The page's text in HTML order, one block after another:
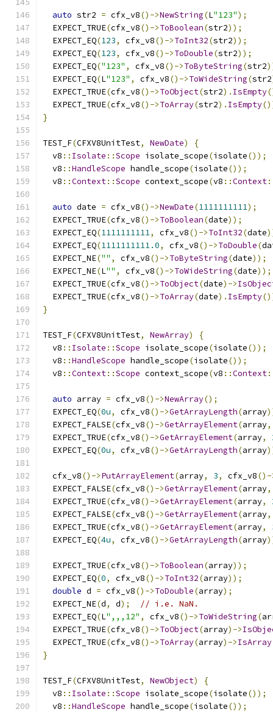
auto str2 = cfx_v8()->NewString(L"123");
  EXPECT_TRUE
(cfx_v8()->ToBoolean(str2));
  EXPECT_EQ
(123, cfx_v8()->ToInt32(str2));
  EXPECT_EQ
(123, cfx_v8()->ToDouble(str2));
  EXPECT_EQ
("123" , cfx_v8()->ToByteString(str2
  EXPECT_EQ
(L"123" , cfx_v8()->ToWideString(str2
  EXPECT_TRUE
(cfx_v8()->ToObject(str2). IsEmpty
  EXPECT_TRUE
(cfx_v8()->ToArray(str2). IsEmpty
}
TEST_F(CFXV8UnitTest, NewDate)
{
  v8
:: Isolate ::Scope isolate_scope(isolate());
  v8
::HandleScope handle_scope(isolate());
  v8
::Context::Scope context_scope(v8 ::Context
auto date = cfx_v8()->NewDate(1111111111);
  EXPECT_TRUE
(cfx_v8()->ToBoolean(date));
  EXPECT_EQ
(1111111111, cfx_v8()->ToInt32(date
  EXPECT_EQ
(1111111111.0, cfx_v8()->ToDouble(
  EXPECT_NE
("" , cfx_v8()->ToByteString(date));
  EXPECT_NE
(L"" , cfx_v8()->ToWideString(date));
  EXPECT_TRUE
(cfx_v8()->ToObject(date)->
  EXPECT_TRUE
(cfx_v8()->ToArray(date). IsEmpty
}
TEST_F(CFXV8UnitTest, NewArray)
{
  v8
:: Isolate ::Scope isolate_scope(isolate());
  v8
::HandleScope handle_scope(isolate());
  v8
::Context::Scope context_scope(v8 ::Context
auto array = cfx_v8()->NewArray();
  EXPECT_EQ
(0u, cfx_v8()->GetArrayLength(array
  EXPECT_FALSE
(cfx_v8()->GetArrayElement(array,
  EXPECT_TRUE
(cfx_v8()->GetArrayElement(array,
  EXPECT_EQ
(0u, cfx_v8()->GetArrayLength(array
  cfx_v8
()->PutArrayElement(array, 3, cfx_v8()-
  EXPECT_FALSE
(cfx_v8()->GetArrayElement(array,
  EXPECT_TRUE
(cfx_v8()->GetArrayElement(array,
  EXPECT_FALSE
(cfx_v8()->GetArrayElement(array,
  EXPECT_TRUE
(cfx_v8()->GetArrayElement(array,
  EXPECT_EQ
(4u, cfx_v8()->GetArrayLength(array
  EXPECT_TRUE
(cfx_v8()->ToBoolean(array));
  EXPECT_EQ
(0, cfx_v8()->ToInt32(array));
double d = cfx_v8()->ToDouble(array);
  EXPECT_NE
(d, d);
// i.e. NaN.
  EXPECT_EQ
(L",,,12" , cfx_v8()->ToWideString(
  EXPECT_TRUE
(cfx_v8()->ToObject(array)->
  EXPECT_TRUE
(cfx_v8()->ToArray(array)->IsArray
}
TEST_F(CFXV8UnitTest, NewObject)
{
  v8
:: Isolate ::Scope isolate_scope(isolate());
  v8
::HandleScope handle_scope(isolate());